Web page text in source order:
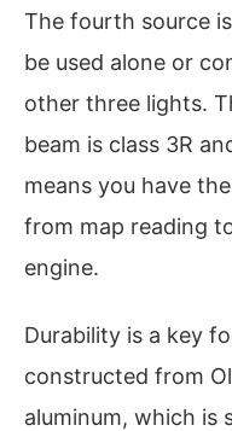
The fourth source
be used alone or
other three lights.
beam is class 3R
means you have
from map reading
engine.
Durability is a key
constructed from
aluminum, which is